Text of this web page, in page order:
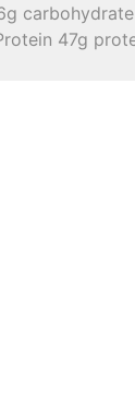
47g